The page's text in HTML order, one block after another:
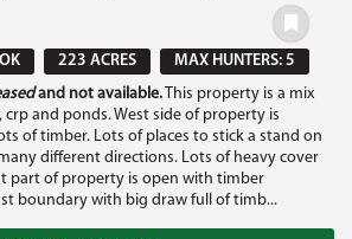
223 ACRES
MAX HUNTERS: 5
and not available.This property is a mix
crp and ponds. West side of property is
of timber. Lots of places to stick a stand on
different directions. Lots of heavy cover
part of property is open with timber
boundary with big draw full of timb...